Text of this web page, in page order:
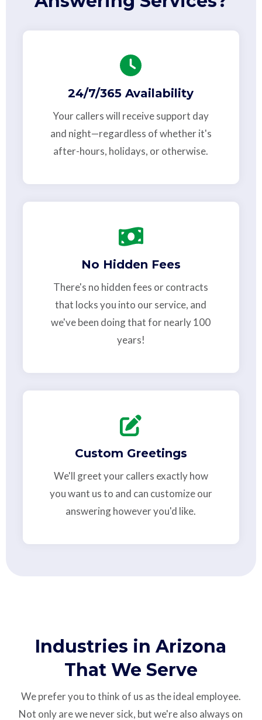
24/7/365 Availability
Your callers will receive support day
and night—regardless of whether it's
after-hours, holidays, or otherwise.
No Hidden Fees
There's no hidden fees or contracts
that locks you into our service, and
we've been doing that for nearly 100
years!
Custom Greetings
We'll greet your callers exactly how
you want us to and can customize our
answering however you'd like.
Industries in Arizona
That We Serve
We prefer you to think of us as the ideal employee.
Not only are we never sick, but we're also always on